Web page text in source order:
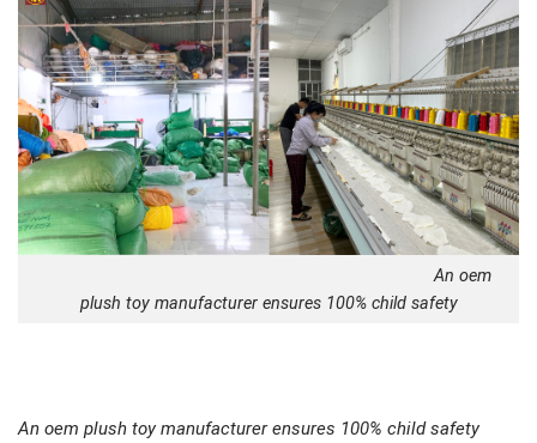
An oem
plush toy manufacturer ensures 100% child safety
An oem plush toy manufacturer ensures 100% child safety